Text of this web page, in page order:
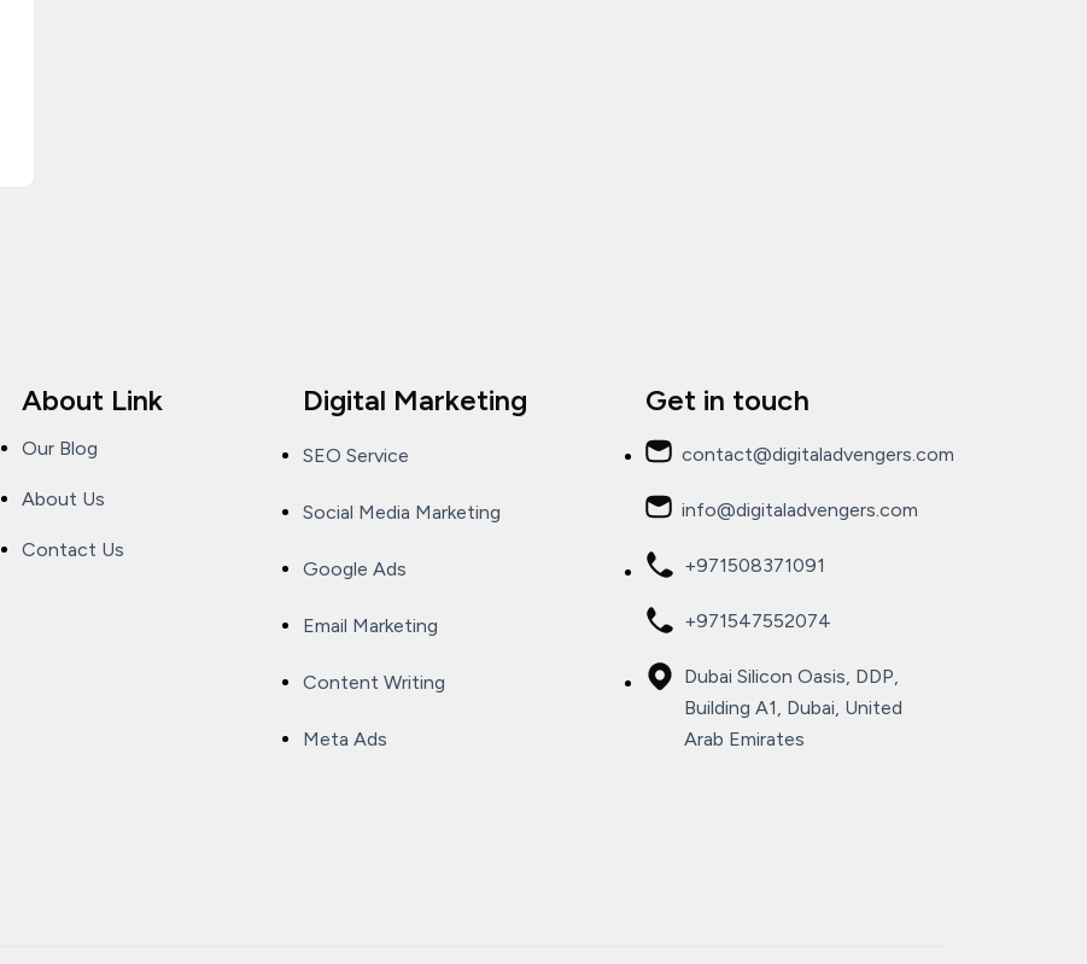
About Link
Our Blog
About Us
Contact Us
Digital Marketing
SEO Service
Social Media Marketing
Google Ads
Email Marketing
Content Writing
Meta Ads
Get in touch
contact@digitaladvengers.com
info@digitaladvengers.com
+971508371091
+971547552074
Dubai Silicon Oasis, DDP,
Building A1, Dubai, United
Arab Emirates